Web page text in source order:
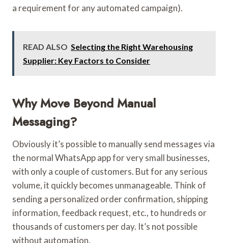
a requirement for any automated campaign).
READ ALSO Selecting the Right Warehousing
Supplier: Key Factors to Consider
Why Move Beyond Manual
Messaging?
Obviously it’s possible to manually send messages via
the normal WhatsApp app for very small businesses,
with only a couple of customers. But for any serious
volume, it quickly becomes unmanageable. Think of
sending a personalized order confirmation, shipping
information, feedback request, etc., to hundreds or
thousands of customers per day. It’s not possible
without automation.